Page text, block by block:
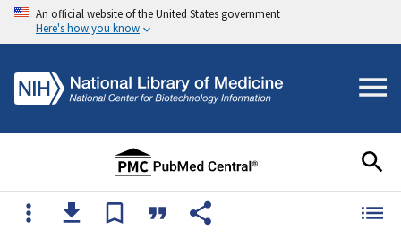
An official website of the United States government
Here's how you know